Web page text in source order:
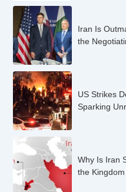
Iran Is
the
US Strikes
Sparking
Why Is Iran
the